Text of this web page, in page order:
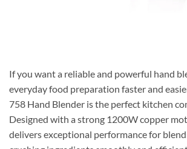
If you want a reliable and powerful hand
everyday food preparation faster and
758 Hand Blender is the perfect kitchen
Designed with a strong 1200W copper
delivers exceptional performance for